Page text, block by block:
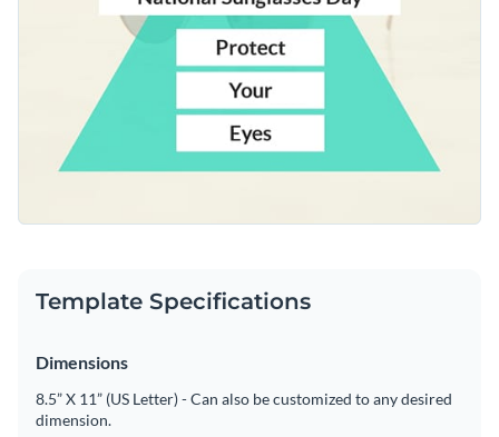
Create page-turners with Visme’s flipbook effect
Share online with a link or embed on your website
Template Specifications
Dimensions
8.5” X 11” (US Letter) - Can also be customized to any desired
dimension.